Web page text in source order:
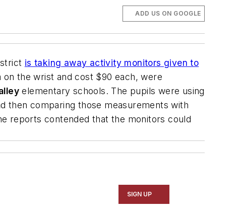
ADD US ON GOOGLE
is taking away activity monitors given to
the wrist and cost $90 each, were
elementary schools. The pupils were using
then comparing those measurements with
reports contended that the monitors could
SIGN UP